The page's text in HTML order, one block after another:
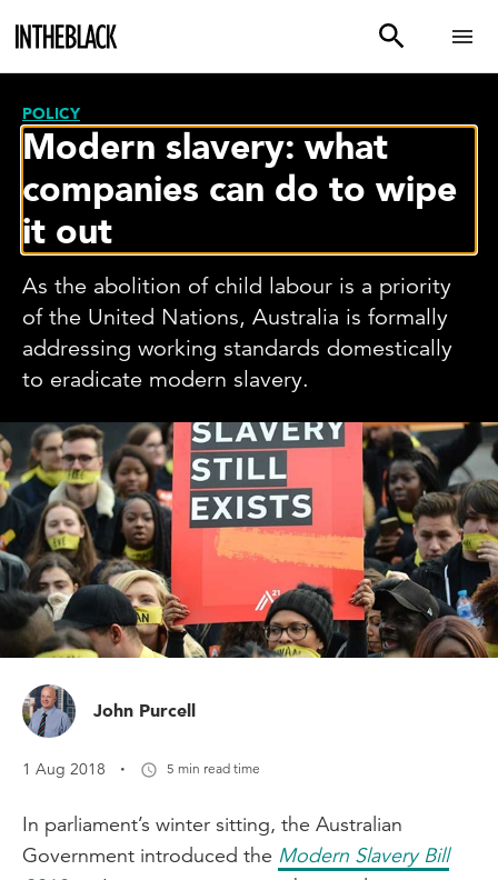
POLICY
Modern slavery: what
companies can do to wipe
it out
As the abolition of child labour is a priority
of the United Nations, Australia is formally
addressing working standards domestically
to eradicate modern slavery.
John Purcell
1 Aug 2018 · 5 min read time
In parliament’s winter sitting, the Australian
Government introduced the Modern Slavery Bill